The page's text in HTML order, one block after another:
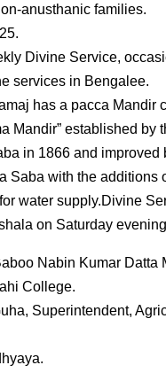
anusthanic families.
Divine Service,
services in Bengalee.
has a pacca Mandir
Mandir” established by
in 1866 and improved
Saba with the additions
water supply.Divine
on Saturday
Nabin Kumar Datta
College.
Superintendent,